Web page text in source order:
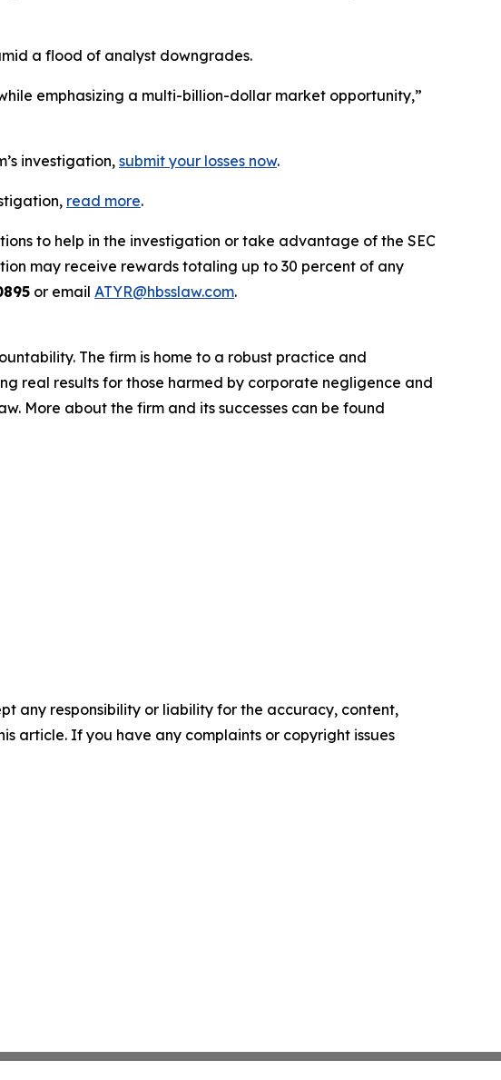
a flood of analyst downgrades.
emphasizing a multi-billion-dollar market opportunity,”
investigation, submit your losses now.
read more.
to help in the investigation or take advantage of the SEC
may receive rewards totaling up to 30 percent of any
or email ATYR@hbsslaw.com.
The firm is home to a robust practice and
real results for those harmed by corporate negligence and
More about the firm and its successes can be found
any responsibility or liability for the accuracy, content,
article. If you have any complaints or copyright issues